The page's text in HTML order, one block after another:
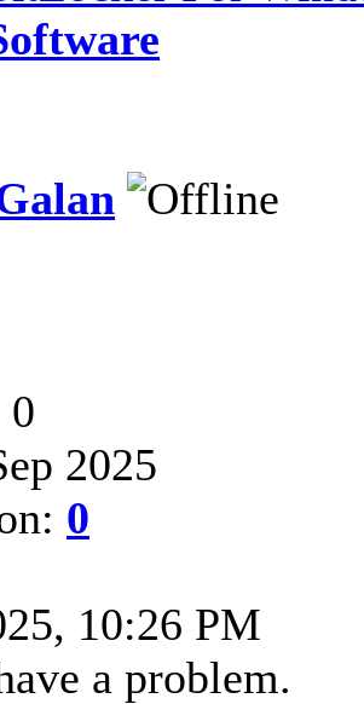
0
2025
0
10:26 PM
a problem.